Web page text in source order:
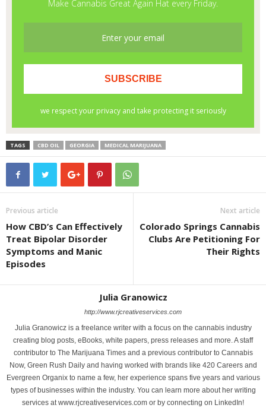
TAGS CBD OIL GEORGIA MEDICAL MARIJUANA
Previous article
How CBD’s Can Effectively
Treat Bipolar Disorder
Symptoms and Manic
Episodes
Next article
Colorado Springs Cannabis
Clubs Are Petitioning For
Their Rights
Julia Granowicz
http://www.rjcreativeservices.com
Julia Granowicz is a freelance writer with a focus on the cannabis industry
creating blog posts, eBooks, white papers, press releases and more. A staff
contributor to The Marijuana Times and a previous contributor to Cannabis
Now, Green Rush Daily and having worked with brands like 420 Careers and
Evergreen Organix to name a few, her experience spans five years and various
types of businesses within the industry. You can learn more about her writing
services at www.rjcreativeservices.com or by connecting on LinkedIn!